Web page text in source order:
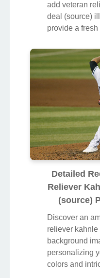
add veteran
deal (source)
provide a
Detailed
Reliever
(source)
Discover an
reliever
background
personalizing
colors and